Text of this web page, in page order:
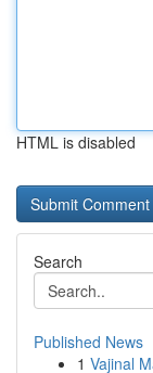
HTML is disabled
Search
Published News
1 Vajinal